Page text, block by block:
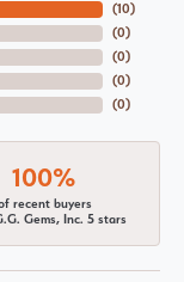
(10)
(0)
(0)
(0)
(0)
100%
recent buyers
Gems, Inc. 5 stars